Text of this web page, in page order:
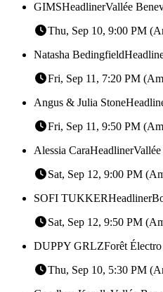
GIMSHeadlinerVallée
Thu, Sep 10, 9:00 PM
Natasha Bedingfield
Fri, Sep 11, 7:20 PM
Angus & Julia Stone
Fri, Sep 11, 9:50 PM
Alessia CaraHeadliner
Sat, Sep 12, 9:00 PM
SOFI TUKKERHeadliner
Sat, Sep 12, 9:50 PM
DUPPY GRLZForêt Électro
Thu, Sep 10, 5:30 PM